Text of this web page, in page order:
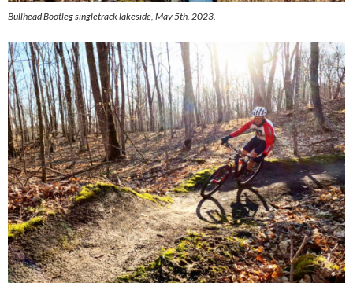
Bullhead Bootleg singletrack lakeside, May 5th, 2023.